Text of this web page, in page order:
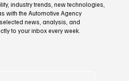
industry trends, new technologies,
with the Automotive Agency
news, analysis, and
to your inbox every week.